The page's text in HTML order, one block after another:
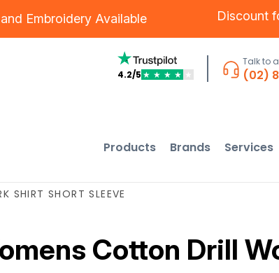
and Embroidery Available Discount
4.2/5 ★ ★ ★ ★ ★
Talk to
(02)
Products Brands Services
SHIRT SHORT SLEEVE
Cotton Drill